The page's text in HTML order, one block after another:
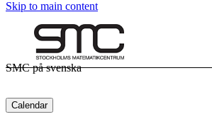
Skip to main content
SMC på svenska
Calendar